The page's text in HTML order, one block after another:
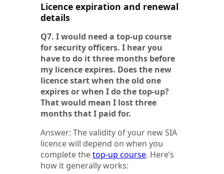
Licence expiration and renewal
details
Q7. I would need a top-up course
for security officers. I hear you
have to do it three months before
my licence expires. Does the new
licence start when the old one
expires or when I do the top-up?
That would mean I lost three
months that I paid for.
Answer: The validity of your new SIA
licence will depend on when you
complete thetop-up course. Here’s
how it generally works: